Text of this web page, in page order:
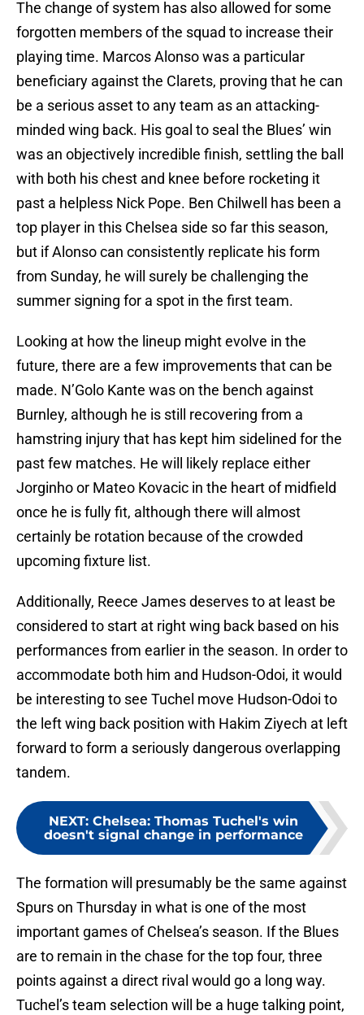
The change of system has also allowed for some
forgotten members of the squad to increase their
playing time. Marcos Alonso was a particular
beneficiary against the Clarets, proving that he can
be a serious asset to any team as an attacking-
minded wing back. His goal to seal the Blues’ win
was an objectively incredible finish, settling the ball
with both his chest and knee before rocketing it
past a helpless Nick Pope. Ben Chilwell has been a
top player in this Chelsea side so far this season,
but if Alonso can consistently replicate his form
from Sunday, he will surely be challenging the
summer signing for a spot in the first team.
Looking at how the lineup might evolve in the
future, there are a few improvements that can be
made. N’Golo Kante was on the bench against
Burnley, although he is still recovering from a
hamstring injury that has kept him sidelined for the
past few matches. He will likely replace either
Jorginho or Mateo Kovacic in the heart of midfield
once he is fully fit, although there will almost
certainly be rotation because of the crowded
upcoming fixture list.
Additionally, Reece James deserves to at least be
considered to start at right wing back based on his
performances from earlier in the season. In order to
accommodate both him and Hudson-Odoi, it would
be interesting to see Tuchel move Hudson-Odoi to
the left wing back position with Hakim Ziyech at left
forward to form a seriously dangerous overlapping
tandem.
NEXT: Chelsea: Thomas Tuchel's win
doesn't signal change in performance
The formation will presumably be the same against
Spurs on Thursday in what is one of the most
important games of Chelsea’s season. If the Blues
are to remain in the chase for the top four, three
points against a direct rival would go a long way.
Tuchel’s team selection will be a huge talking point,